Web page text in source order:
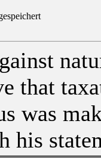
that
was
his